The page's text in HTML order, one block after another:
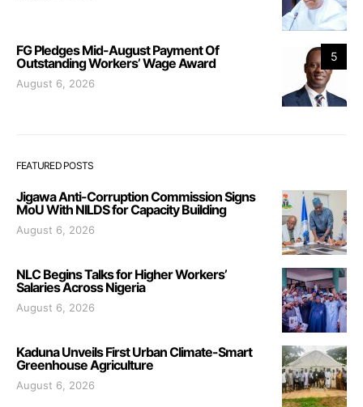
5
FG Pledges Mid-August Payment Of
Outstanding Workers’ Wage Award
August 6, 2026
FEATURED POSTS
Jigawa Anti-Corruption Commission Signs
MoU With NILDS for Capacity Building
August 6, 2026
NLC Begins Talks for Higher Workers’
Salaries Across Nigeria
August 6, 2026
Kaduna Unveils First Urban Climate-Smart
Greenhouse Agriculture
August 6, 2026